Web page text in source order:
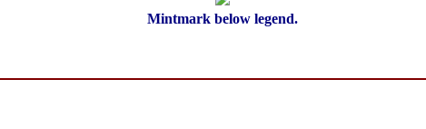
Mintmark below legend.